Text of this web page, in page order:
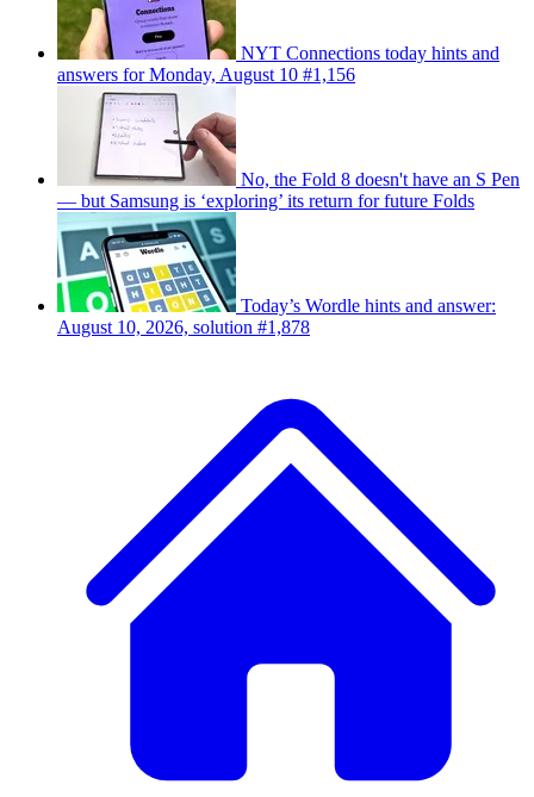
NYT Connections today hints and
answers for Monday, August 10 #1,156
No, the Fold 8 doesn't have an S Pen
— but Samsung is ‘exploring’ its return for future Folds
Today’s Wordle hints and answer:
August 10, 2026, solution #1,878